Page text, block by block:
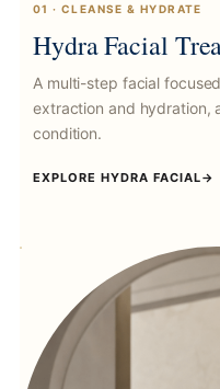
01 · CLEANSE & HYDRATE
Hydra Facial
A multi-step facial
extraction and hydration,
condition.
EXPLORE HYDRA FACIAL→